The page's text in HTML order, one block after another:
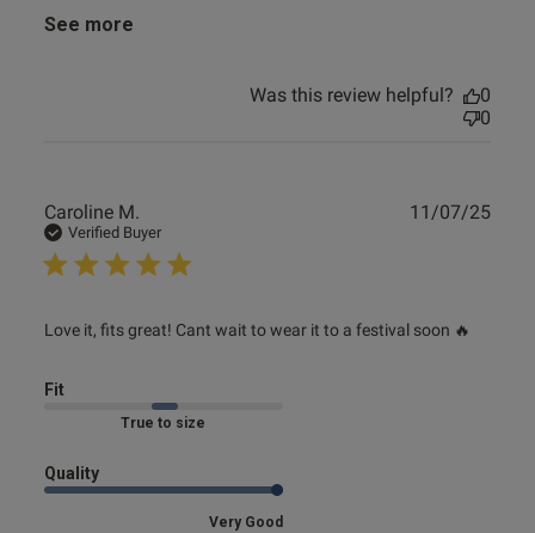
See more
Was this review helpful?
0
0
Caroline M.
Verified Buyer
Love it, fits great! Cant wait to wear it to a festival soon 🔥
read more about review content Love it, fits great! Cant
Fit
Marked Fit to Size
Quality
Very Good
11/07/25